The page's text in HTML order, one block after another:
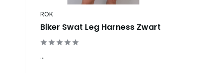
ROK
Biker Swat Leg Harness Zwart
...